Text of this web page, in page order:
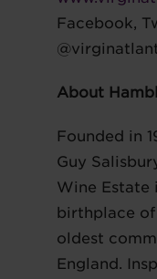
Facebook,
About
Founded in
Guy
Wine Estate
birthplace of
oldest
England.